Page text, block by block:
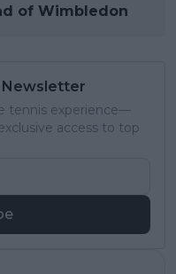
of Wimbledon
Newsletter
tennis experience—
access to top